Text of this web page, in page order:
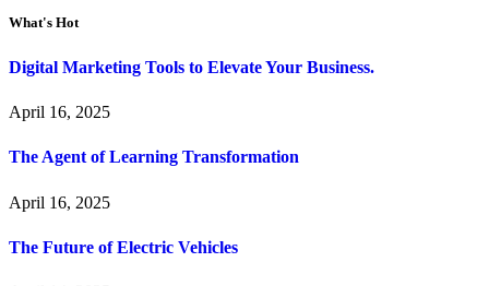
What's Hot
Digital Marketing Tools to Elevate Your Business.
April 16, 2025
The Agent of Learning Transformation
April 16, 2025
The Future of Electric Vehicles